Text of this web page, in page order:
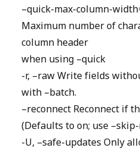
–quick-max-column-
Maximum number of
column header
when using –quick
-r, –raw Write fields
with –batch.
–reconnect Reconnect if
(Defaults to on; use
-U, –safe-updates Only